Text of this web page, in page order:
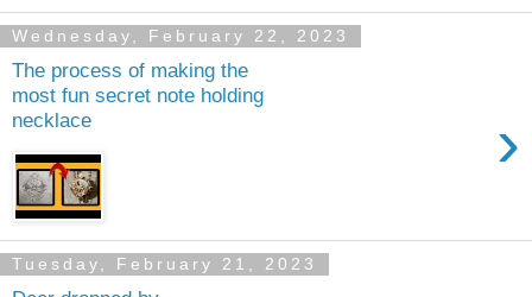
Wednesday, February 22, 2023
The process of making the
most fun secret note holding
necklace
›
Tuesday, February 21, 2023